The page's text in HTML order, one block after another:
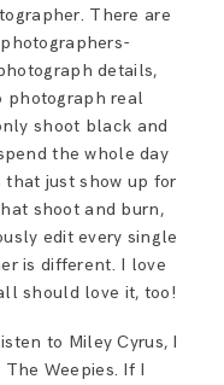
There are
details,
photograph real
shoot black and
the whole day
just show up for
shoot and burn,
edit every single
is different. I love
should love it, too!
to Miley Cyrus, I
Weepies. If I